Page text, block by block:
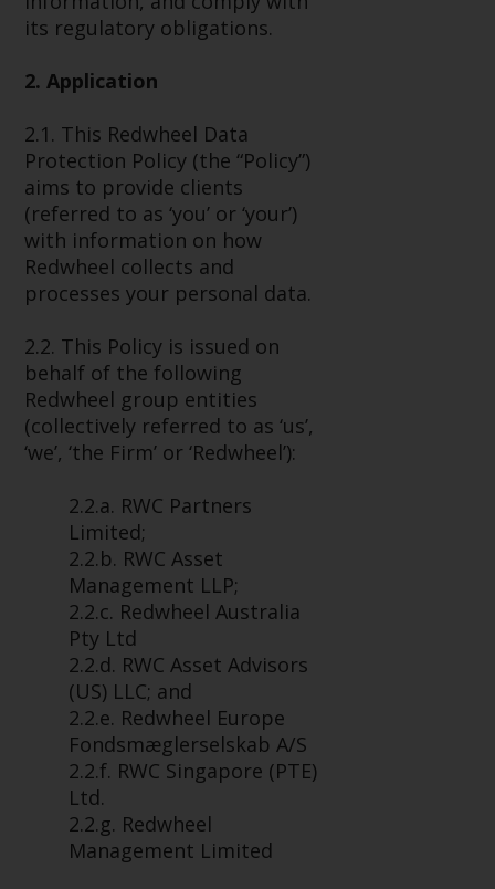
Advisors (US) LLC, which is
registered with the SEC; RWC
licensed as a Licensed Fund
Monetary Authority of Singapore;
Redwheel Australia Pty Ltd is an
Australian Financial Services
Licensee with the Australian
Securities and Investment
Commission; and Redwheel
Europe Fondsmæglerselskab A/S
Financial Supervisory Authority.
By accessing this website you are
indicating that you have read,
acknowledged and agree to be
conditions, as issued by RWC.
This website may contain
advertising.
Access Subject to Local
Restrictions
While you have selected a
country, this website is not
directed at any specific
jurisdiction and you are entering
a global website. Products or
services mentioned on this site
are subject to legal and
its regulatory obligations.
2. Application
2.1. This Redwheel Data
Protection Policy (the “Policy”)
aims to provide clients
(referred to as ‘you’ or ‘your’)
with information on how
Redwheel collects and
processes your personal data.
2.2. This Policy is issued on
behalf of the following
Redwheel group entities
(collectively referred to as ‘us’,
‘we’, ‘the Firm’ or ‘Redwheel’):
2.2.a. RWC Partners
Limited;
2.2.b. RWC Asset
Management LLP;
2.2.c. Redwheel Australia
Pty Ltd
2.2.d. RWC Asset Advisors
(US) LLC; and
2.2.e. Redwheel Europe
Fondsmæglerselskab A/S
2.2.f. RWC Singapore (PTE)
Ltd.
2.2.g. Redwheel
Management Limited